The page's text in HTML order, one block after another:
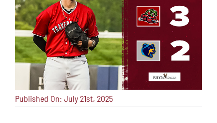
Published On: July 21st, 2025